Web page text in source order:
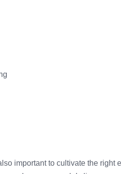
important to cultivate the right